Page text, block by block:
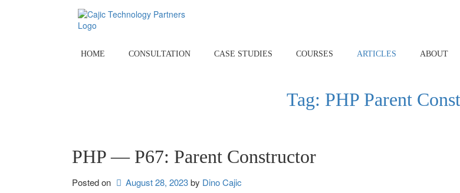
HOME CONSULTATION CASE STUDIES COURSES ARTICLES ABOUT
Tag: PHP Parent
PHP — P67: Parent Constructor
Posted on August 28, 2023by Dino Cajic